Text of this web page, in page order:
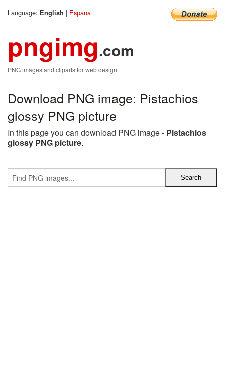
Language: English | Espana
pngimg.com
PNG images and cliparts for web design
Download PNG image: Pistachios
glossy PNG picture
In this page you can download PNG image - Pistachios
glossy PNG picture.